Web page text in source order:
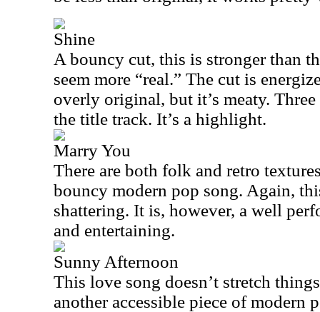
Shine
A bouncy cut, this is stronger than
seem more “real.” The cut is
overly original, but it’s meaty.
the title track. It’s a highlight.
Marry You
There are both folk and retro
bouncy modern pop song. Again,
shattering. It is, however, a well
and entertaining.
Sunny Afternoon
This love song doesn’t stretch
another accessible piece of modern